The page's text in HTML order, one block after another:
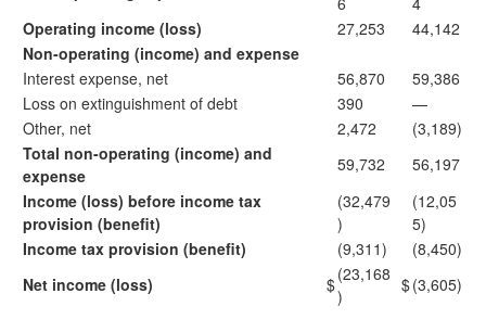
Operating income (loss)
27,253
44,142
Non-operating (income) and expense
Interest expense, net
56,870
59,386
Loss on extinguishment of debt
390
—
Other, net
2,472
(3,189)
Total non-operating (income) and
expense
59,732
56,197
Income (loss) before income tax
provision (benefit)
(32,479
)
(12,05
5)
Income tax provision (benefit)
(9,311)
(8,450)
Net income (loss)
$(23,168
)
$(3,605)